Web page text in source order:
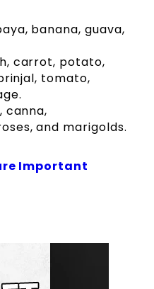
banana, guava,
carrot, potato,
tomato,
canna,
and marigolds.
Important